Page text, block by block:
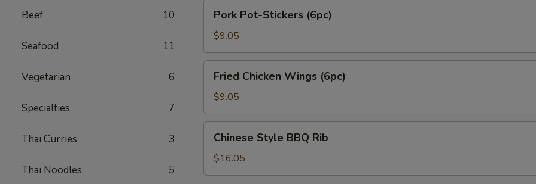
Beef 10
Seafood 11
Vegetarian 6
Specialties 7
Thai Curries 3
Thai Noodles 5
Pot-
Stickers
(6pc)
Pork Pot-Stickers (6pc)
$9.05
Chicken
Wings
(6pc)
Fried Chicken Wings (6pc)
$9.05
Style
BBQ
Rib
Chinese Style BBQ Rib
$16.05